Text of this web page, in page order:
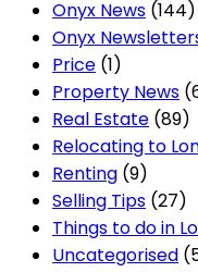
Onyx News (144)
Onyx
Price (1)
Property News
Real Estate (89)
Relocating to
Renting (9)
Selling Tips (27)
Things to do in
Uncategorised